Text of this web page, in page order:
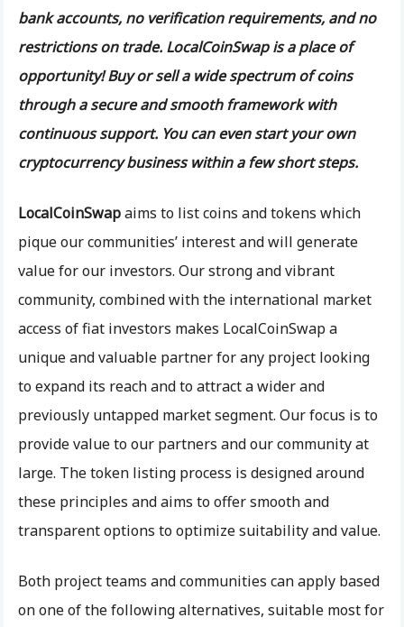
bank accounts, no verification requirements, and no
restrictions on trade. LocalCoinSwap is a place of
opportunity! Buy or sell a wide spectrum of coins
through a secure and smooth framework with
continuous support. You can even start your own
cryptocurrency business within a few short steps.
LocalCoinSwapaims to list coins and tokens which
pique our communities’ interest and will generate
value for our investors. Our strong and vibrant
community, combined with the international market
access of fiat investors makes LocalCoinSwap a
unique and valuable partner for any project looking
to expand its reach and to attract a wider and
previously untapped market segment. Our focus is to
provide value to our partners and our community at
large. The token listing process is designed around
these principles and aims to offer smooth and
transparent options to optimize suitability and value.
Both project teams and communities can apply based
on one of the following alternatives, suitable most for